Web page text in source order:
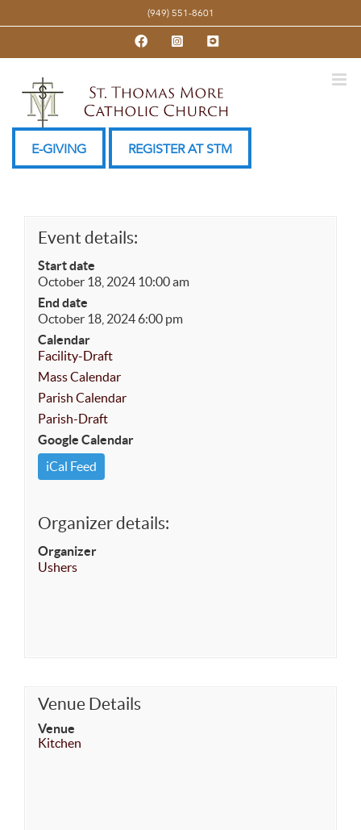
to
(949) 551-8601
FacebookInstagramYouTube
E-GIVING REGISTER AT STM
Event details:
Start date
October 18, 2024 10:00 am
End date
October 18, 2024 6:00 pm
Calendar
Facility-Draft
Mass Calendar
Parish Calendar
Parish-Draft
Google Calendar
iCal Feed
Organizer details:
Organizer
Ushers
Venue Details
Venue
Kitchen